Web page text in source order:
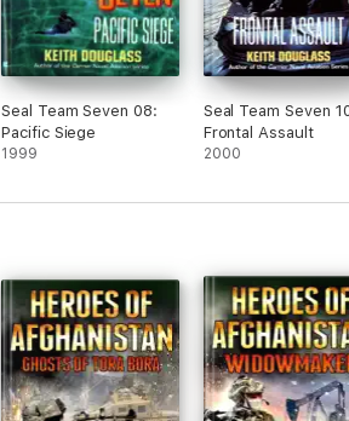
Seal Team Seven 08:
Pacific Siege
1999
Seal Team Seven
Frontal Assault
2000